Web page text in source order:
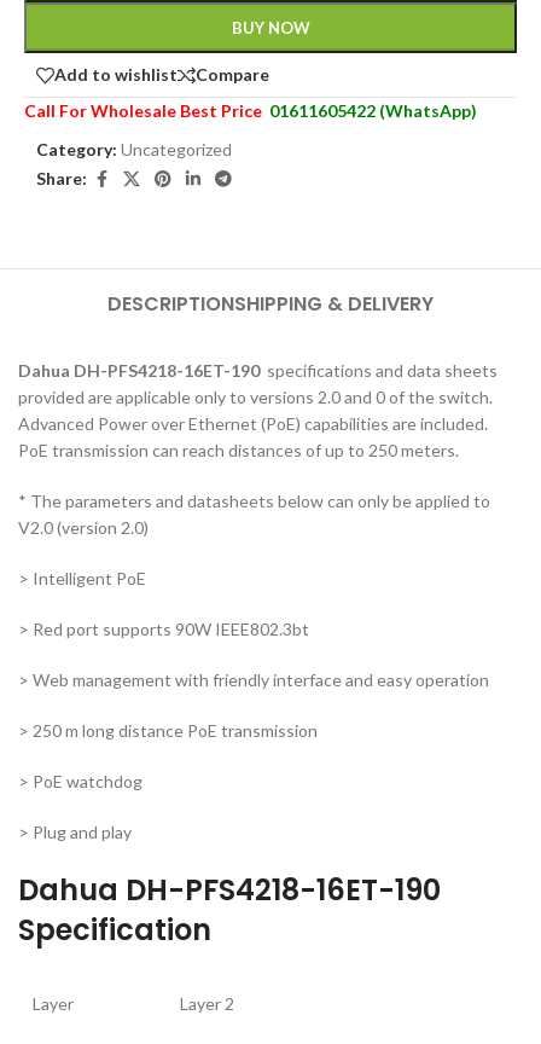
BUY NOW
Add to wishlist
Compare
Call For Wholesale Best Price 01611605422 (WhatsApp)
Category: Uncategorized
Share:
DESCRIPTIONSHIPPING & DELIVERY
Dahua DH-PFS4218-16ET-190specifications and data sheets
provided are applicable only to versions 2.0 and 0 of the switch.
Advanced Power over Ethernet (PoE) capabilities are included.
PoE transmission can reach distances of up to 250 meters.
* The parameters and datasheets below can only be applied to
V2.0 (version 2.0)
> Intelligent PoE
> Red port supports 90W IEEE802.3bt
> Web management with friendly interface and easy operation
> 250 m long distance PoE transmission
> PoE watchdog
> Plug and play
Dahua DH-PFS4218-16ET-190
Specification
Layer Layer 2